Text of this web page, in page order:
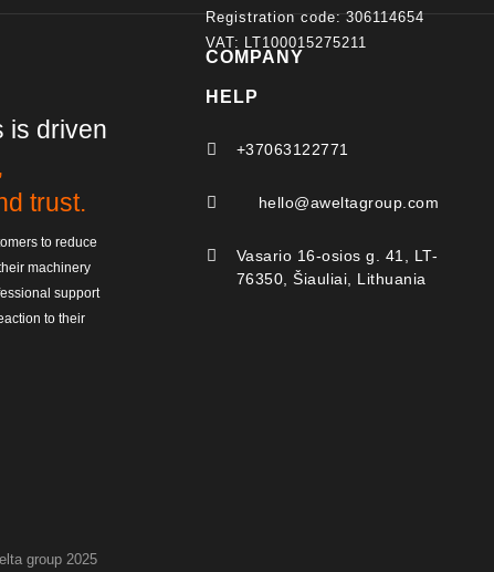
is driven
trust.
to reduce
machinery
support
to their
COMPANY
Registration code: 306114654
VAT: LT100015275211
HELP
 +37063122771
 hello@aweltagroup.com

Vasario 16-osios g. 41, LT-
76350, Šiauliai, Lithuania
group 2025